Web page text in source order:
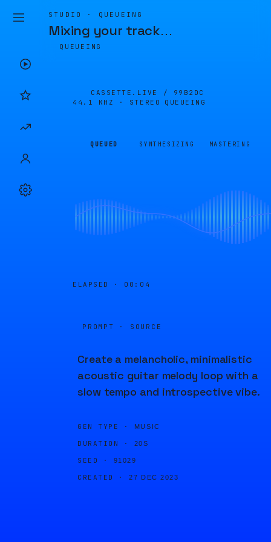
STUDIO · QUEUEING
Mixing your track…
QUEUEING
CASSETTE.LIVE / 99B2DC
44.1 KHZ · STEREO
QUEUEING
QUEUED SYNTHESIZING MASTERING
ELAPSED · 00:04
PROMPT · SOURCE
Create a melancholic, minimalistic
acoustic guitar melody loop with a
slow tempo and introspective vibe.
GEN TYPE · MUSIC
DURATION · 20S
SEED · 91029
CREATED · 27 DEC 2023